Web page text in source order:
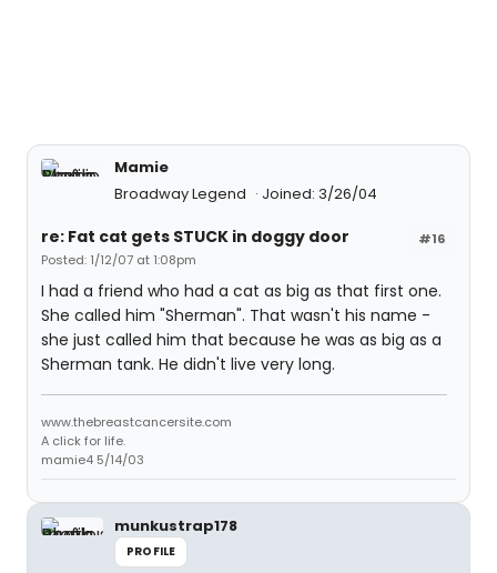
Mamie
Broadway Legend
Joined: 3/26/04
#16
re: Fat cat gets STUCK in doggy door
Posted: 1/12/07 at 1:08pm
I had a friend who had a cat as big as that first one.
She called him "Sherman". That wasn't his name -
she just called him that because he was as big as a
Sherman tank. He didn't live very long.
www.thebreastcancersite.com
A click for life.
mamie4 5/14/03
munkustrap178
PROFILE